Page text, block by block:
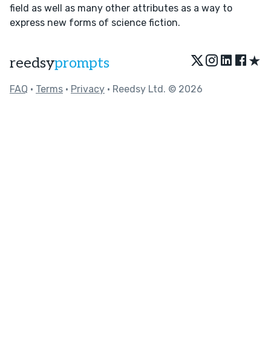
field as well as many other attributes as a way to
express new forms of science fiction.
reedsyprompts ★
FAQ • Terms • Privacy • Reedsy Ltd. © 2026